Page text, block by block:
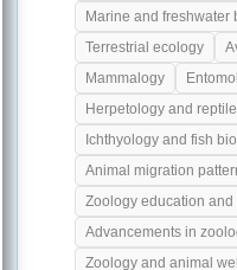
Marine and freshwater
Terrestrial ecology
Mammalogy
Herpetology and
Ichthyology and fish
Animal migration
Zoology education and
Advancements in
Zoology and animal